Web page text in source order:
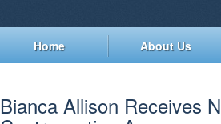
Home About Us
Bianca Allison Receives